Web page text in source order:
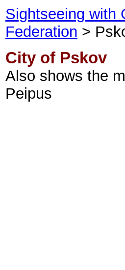
Sightseeing with
Federation >
City of Pskov
Also shows the
Peipus